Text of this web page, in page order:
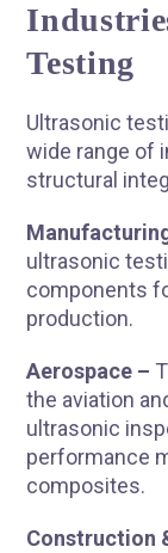
Testing
Ultrasonic
wide range of
structural
ultrasonic
components
production.
Aerospace –
the aviation
ultrasonic
performance
composites.
Construction